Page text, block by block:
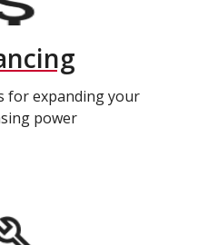
for expanding your
power